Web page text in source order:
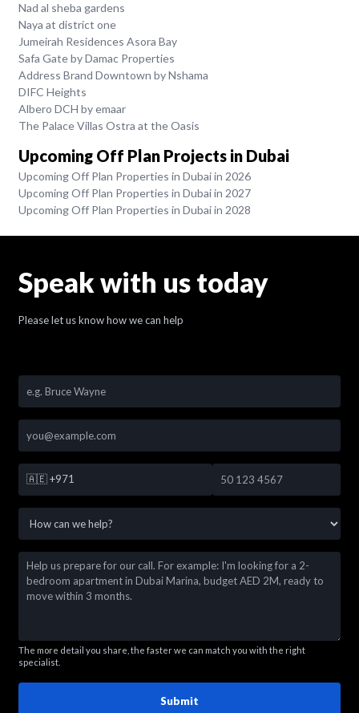
Nad al sheba gardens
Naya at district one
Jumeirah Residences Asora Bay
Safa Gate by Damac Properties
Address Brand Downtown by Nshama
DIFC Heights
Albero DCH by emaar
The Palace Villas Ostra at the Oasis
Upcoming Off Plan Projects in Dubai
Upcoming Off Plan Properties in Dubai in 2026
Upcoming Off Plan Properties in Dubai in 2027
Upcoming Off Plan Properties in Dubai in 2028
Speak with us today
Please let us know how we can help
🇦🇪 +971
The more detail you share, the faster we can match you with the right
specialist.
Submit